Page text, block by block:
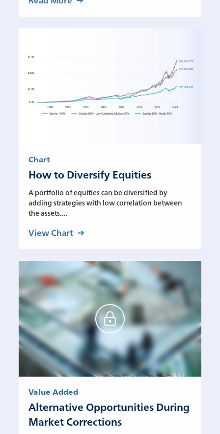
Chart
How to Diversify Equities
A portfolio of equities can be diversified by
adding strategies with low correlation between
the assets....
View Chart
Value Added
Alternative Opportunities During
Market Corrections